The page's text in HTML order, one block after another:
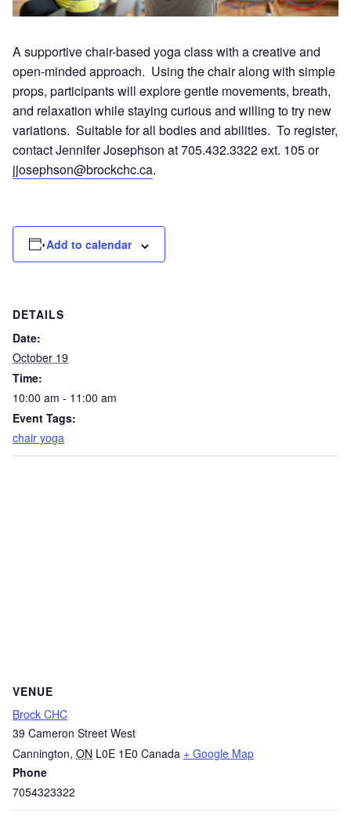
A supportive chair-based yoga class with a creative and
open-minded approach. Using the chair along with simple
props, participants will explore gentle movements, breath,
and relaxation while staying curious and willing to try new
variations. Suitable for all bodies and abilities. To register,
contact Jennifer Josephson at 705.432.3322 ext. 105 or
jjosephson@brockchc.ca.
Add to calendar
DETAILS
Date:
October 19
Time:
10:00 am - 11:00 am
Event Tags:
chair yoga
VENUE
Brock CHC
39 Cameron Street West
Cannington, ON L0E 1E0 Canada + Google Map
Phone
7054323322